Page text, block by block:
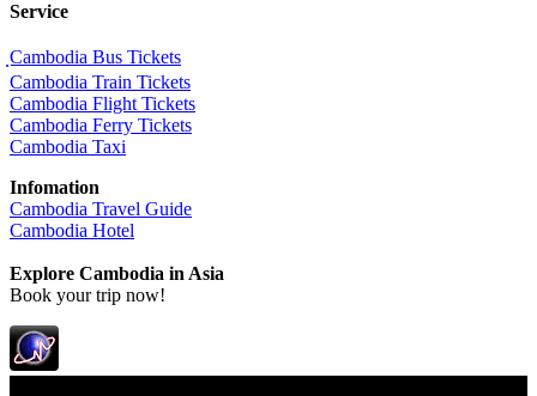
Service
ฺCambodia Bus Tickets
Cambodia Train Tickets
Cambodia Flight Tickets
Cambodia Ferry Tickets
Cambodia Taxi
Infomation
Cambodia Travel Guide
Cambodia Hotel
Explore Cambodia in Asia
Book your trip now!